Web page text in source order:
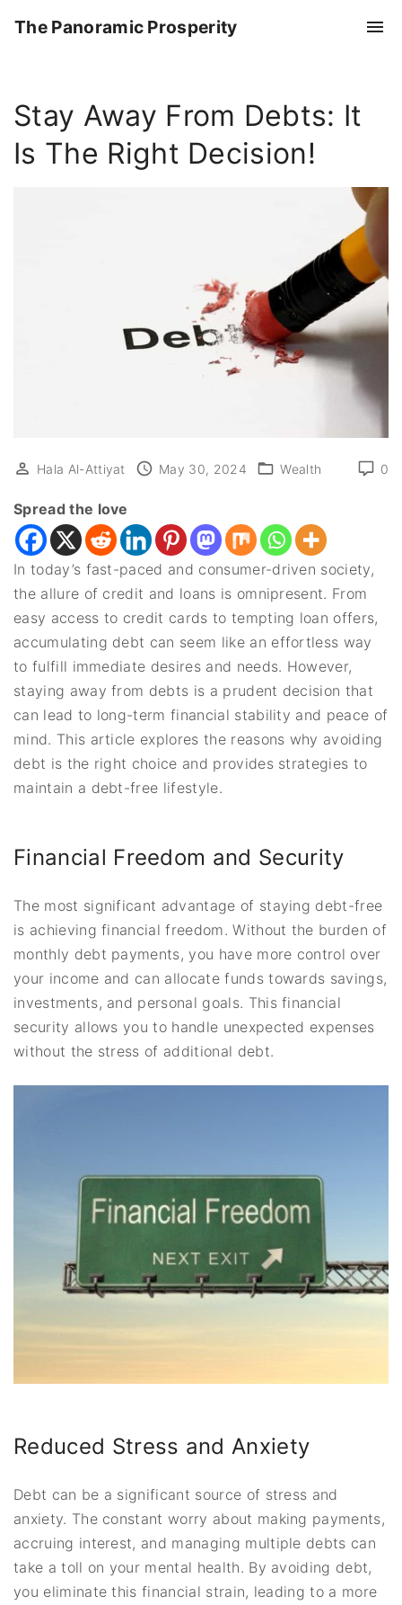
The Panoramic Prosperity
Stay Away From Debts: It
Is The Right Decision!
Hala Al-Attiyat May 30, 2024 Wealth 0
Spread the love
In today’s fast-paced and consumer-driven society,
the allure of credit and loans is omnipresent. From
easy access to credit cards to tempting loan offers,
accumulating debt can seem like an effortless way
to fulfill immediate desires and needs. However,
staying away from debts is a prudent decision that
can lead to long-term financial stability and peace of
mind. This article explores the reasons why avoiding
debt is the right choice and provides strategies to
maintain a debt-free lifestyle.
Financial Freedom and Security
The most significant advantage of staying debt-free
is achieving financial freedom. Without the burden of
monthly debt payments, you have more control over
your income and can allocate funds towards savings,
investments, and personal goals. This financial
security allows you to handle unexpected expenses
without the stress of additional debt.
Reduced Stress and Anxiety
Debt can be a significant source of stress and
anxiety. The constant worry about making payments,
accruing interest, and managing multiple debts can
take a toll on your mental health. By avoiding debt,
you eliminate this financial strain, leading to a more